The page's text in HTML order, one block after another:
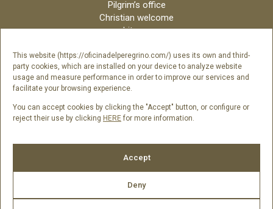
This website (https://oficinadelperegrino.com/) uses its own and third-
party cookies, which are installed on your device to analyze website
usage and measure performance in order to improve our services and
facilitate your browsing experience.
You can accept cookies by clicking the "Accept" button, or configure or
reject their use by clicking HERE for more information.
Accept
Deny
Pilgrim’s office
Christian welcome
Liturgy
Archdiocese
Credits
Digital Catalog
Contact